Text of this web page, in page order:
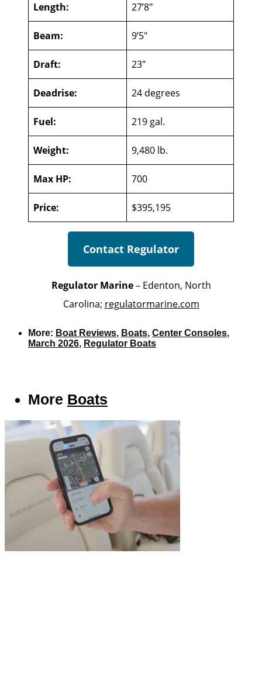
Length: 27’8″
Beam: 9’5″
Draft: 23″
Deadrise: 24 degrees
Fuel: 219 gal.
Weight: 9,480 lb.
Max HP: 700
Price: $395,195
Contact Regulator
Regulator Marine– Edenton, North
Carolina; regulatormarine.com
More: Boat Reviews, Boats, Center Consoles,
March 2026, Regulator Boats
More Boats